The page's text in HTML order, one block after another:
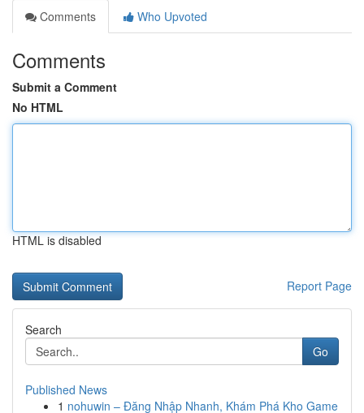
Comments
Who Upvoted
Comments
Submit a Comment
No HTML
HTML is disabled
Report Page
Search
Go
Published News
1 nohuwin – Đăng Nhập Nhanh, Khám Phá Kho Game